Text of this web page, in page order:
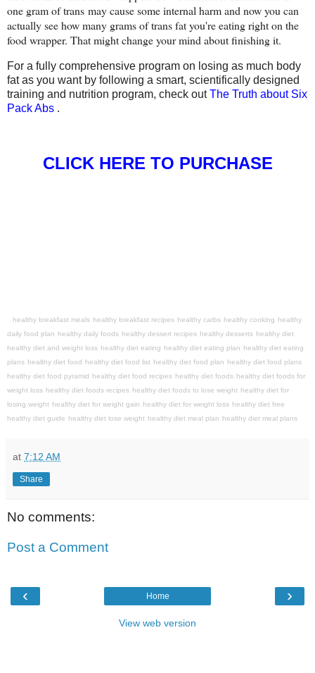
one gram of trans may cause some internal harm and now you can
actually see how many grams of trans fat you're eating right on the
food wrapper. That might change your mind about finishing it.
For a fully comprehensive program on losing as much body
fat as you want by following a smart, scientifically designed
training and nutrition program, check outThe Truth about Six
Pack Abs .
CLICK HERE TO PURCHASE
healthy breakfast meals healthy breakfast recipes healthy carbs healthy cooking healthy
daily food plan healthy daily foods healthy dessert recipes healthy desserts healthy diet
healthy diet and weight loss healthy diet eating healthy diet eating plan healthy diet eating
plans healthy diet food healthy diet food list healthy diet food plan healthy diet food plans
healthy diet food pyramid healthy diet food recipes healthy diet foods healthy diet foods for
weight loss healthy diet foods recipes healthy diet foods to lose weight healthy diet for
losing weight healthy diet for weight gain healthy diet for weight loss healthy diet free
healthy diet guide healthy diet lose weight healthy diet meal plan healthy diet meal plans
at 7:12 AM
Share
No comments:
Post a Comment
‹ ›
Home
View web version